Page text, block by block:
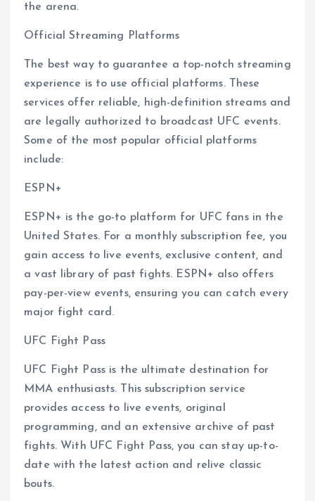
the arena.
Official Streaming Platforms
The best way to guarantee a top-notch streaming
experience is to use official platforms. These
services offer reliable, high-definition streams and
are legally authorized to broadcast UFC events.
Some of the most popular official platforms
include:
ESPN+
ESPN+ is the go-to platform for UFC fans in the
United States. For a monthly subscription fee, you
gain access to live events, exclusive content, and
a vast library of past fights. ESPN+ also offers
pay-per-view events, ensuring you can catch every
major fight card.
UFC Fight Pass
UFC Fight Pass is the ultimate destination for
MMA enthusiasts. This subscription service
provides access to live events, original
programming, and an extensive archive of past
fights. With UFC Fight Pass, you can stay up-to-
date with the latest action and relive classic
bouts.